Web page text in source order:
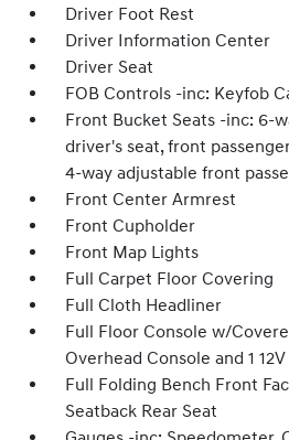
Driver Foot Rest
Driver Information Center
Driver Seat
FOB Controls -inc: Keyfob
Front Bucket Seats -inc: 6-
driver's seat, front
4-way adjustable front
Front Center Armrest
Front Cupholder
Front Map Lights
Full Carpet Floor Covering
Full Cloth Headliner
Full Floor Console w/
Overhead Console and 1
Full Folding Bench Front
Seatback Rear Seat